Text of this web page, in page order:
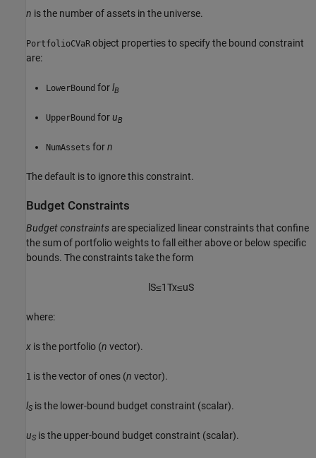
n is the number of assets in the universe.
PortfolioCVaR object properties to specify the bound constraint
are:
LowerBound forlB
UpperBound foruB
NumAssets forn
The default is to ignore this constraint.
Budget Constraints
Budget constraints are specialized linear constraints that confine
the sum of portfolio weights to fall either above or below specific
bounds. The constraints take the form
lS≤1Tx≤uS
where:
x is the portfolio (n vector).
1 is the vector of ones (n vector).
lS is the lower-bound budget constraint (scalar).
uS is the upper-bound budget constraint (scalar).